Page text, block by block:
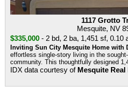
1117 Grotto
Mesquite, NV
$335,000 - 2 bd, 2 ba, 1,451 sf, 0.10
Inviting Sun City Mesquite Home with
effortless single-story living in the
community. This thoughtfully designed
IDX data courtesy of Mesquite